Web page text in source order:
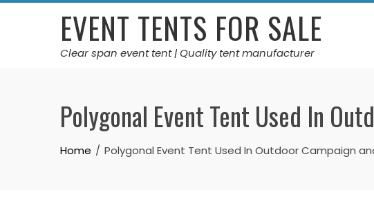
Skip
EVENT TENTS FOR SALE
Clear span event tent | Quality tent manufacturer
Polygonal Event Tent Used In
Home Polygonal Event Tent Used In Outdoor Campaign